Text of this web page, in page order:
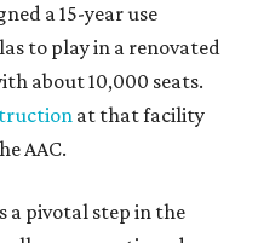
a 15-year use
to play in a renovated
about 10,000 seats.
at that facility
AAC.
a pivotal step in the